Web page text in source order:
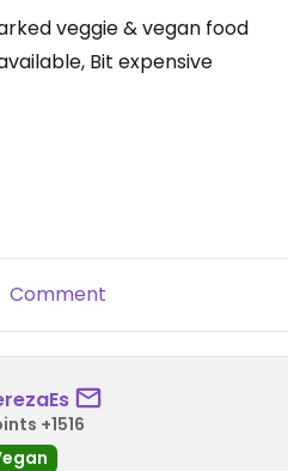
veggie & vegan food
Bit expensive
Comment
+1516